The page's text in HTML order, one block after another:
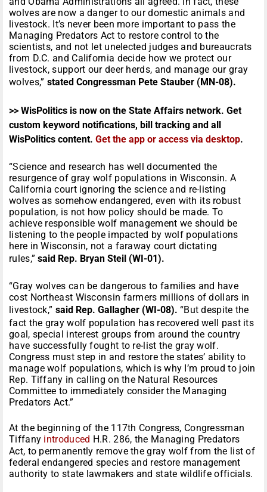
wolves are now a danger to our domestic animals and
livestock. It’s never been more important to pass the
Managing Predators Act to restore control to the
scientists, and not let unelected judges and bureaucrats
from D.C. and California decide how we protect our
livestock, support our deer herds, and manage our gray
wolves,” stated Congressman Pete Stauber (MN-08).
>> WisPolitics is now on the State Affairs network. Get
custom keyword notifications, bill tracking and all
WisPolitics content. Get the app or access via desktop.
“Science and research has well documented the
resurgence of gray wolf populations in Wisconsin. A
California court ignoring the science and re-listing
wolves as somehow endangered, even with its robust
population, is not how policy should be made. To
achieve responsible wolf management we should be
listening to the people impacted by wolf populations
here in Wisconsin, not a faraway court dictating
rules,” said Rep. Bryan Steil (WI-01).
“Gray wolves can be dangerous to families and have
cost Northeast Wisconsin farmers millions of dollars in
livestock,” said Rep. Gallagher (WI-08). “But despite the
fact the gray wolf population has recovered well past its
goal, special interest groups from around the country
have successfully fought to re-list the gray wolf.
Congress must step in and restore the states’ ability to
manage wolf populations, which is why I’m proud to join
Rep. Tiffany in calling on the Natural Resources
Committee to immediately consider the Managing
Predators Act.”
At the beginning of the 117th Congress, Congressman
Tiffany introduced H.R. 286, the Managing Predators
Act, to permanently remove the gray wolf from the list of
federal endangered species and restore management
authority to state lawmakers and state wildlife officials.